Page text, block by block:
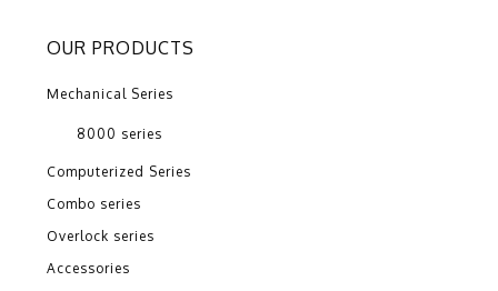
OUR PRODUCTS
Mechanical Series
8000 series
Computerized Series
Combo series
Overlock series
Accessories